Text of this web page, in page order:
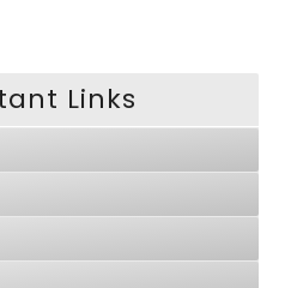
Links